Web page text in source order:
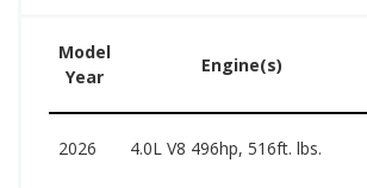
Model
Year
Engine(s)
2026 4.0L V8 496hp, 516ft. lbs.